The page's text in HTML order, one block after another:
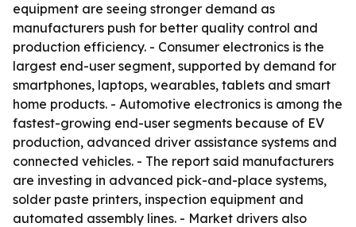
equipment are seeing stronger demand as
manufacturers push for better quality control and
production efficiency. - Consumer electronics is the
largest end-user segment, supported by demand for
smartphones, laptops, wearables, tablets and smart
home products. - Automotive electronics is among the
fastest-growing end-user segments because of EV
production, advanced driver assistance systems and
connected vehicles. - The report said manufacturers
are investing in advanced pick-and-place systems,
solder paste printers, inspection equipment and
automated assembly lines. - Market drivers also